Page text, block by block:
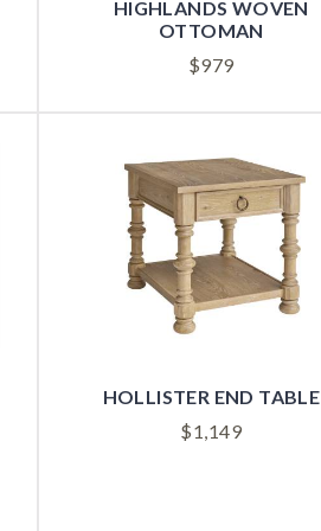
HIGHLANDS WOVEN
OTTOMAN
$979
HOLLISTER END TABLE
$1,149